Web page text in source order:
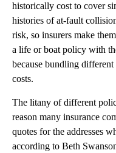
historically cost to cover
histories of at-fault
risk, so insurers make
a life or boat policy with
because bundling
costs.
The litany of different
reason many insurance
quotes for the addresses
according to Beth